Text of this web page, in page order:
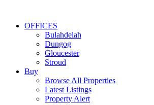
OFFICES
Bulahdelah
Dungog
Gloucester
Stroud
Buy
Browse All Properties
Latest Listings
Property Alert